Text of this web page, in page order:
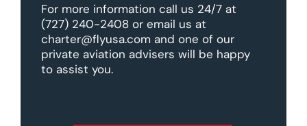
For more information call us 24/7 at
(727) 240-2408 or email us at
charter@flyusa.com and one of our
private aviation advisers will be happy
to assist you.